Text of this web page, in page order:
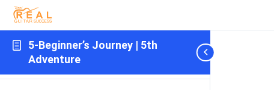
5-Beginner’s Journey | 5th
Adventure
[RR key G]
Playing In The Key of C
5-6 Major Chords in C (C, F, G)